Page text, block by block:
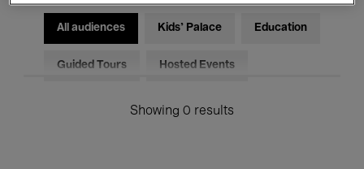
All audiences Kids’ Palace Education
Guided Tours Hosted Events
Showing 0 results